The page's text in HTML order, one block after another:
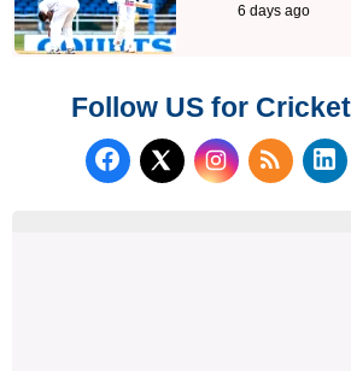
6 days ago
Follow US for
Follow us on Facebook
Follow us on X